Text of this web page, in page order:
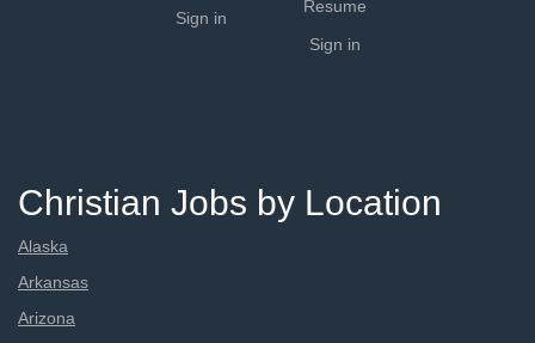
Sign in
Resume
Sign in
Christian Jobs by Location
Alaska
Arkansas
Arizona